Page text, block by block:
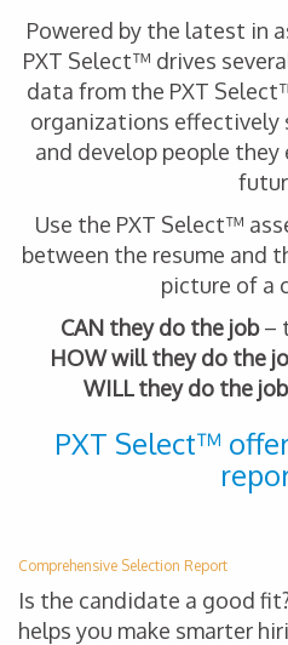
Powered by the latest in
PXT Select™ drives
data from the PXT
organizations effectively
and develop people
Use the PXT Select™
between the resume and
picture of a
CAN they do the job–
HOW will they do the
WILL they do the job
PXT Select™
Comprehensive Selection Report
Is the candidate a good
helps you make smarter